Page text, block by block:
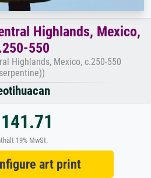
Highlands, Mexico,
550
Highlands, Mexico, c.250-550
19% MwSt.
art print